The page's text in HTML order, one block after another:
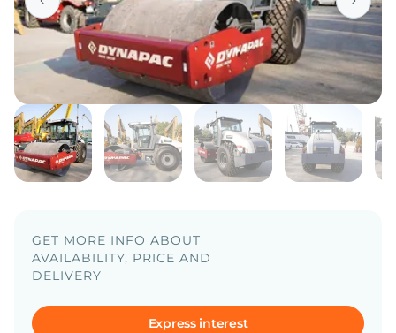
GET MORE INFO ABOUT
AVAILABILITY, PRICE AND
DELIVERY
Express interest